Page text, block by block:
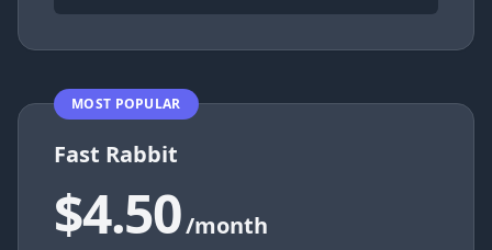
Fast Rabbit
MOST POPULAR
$4.50/month